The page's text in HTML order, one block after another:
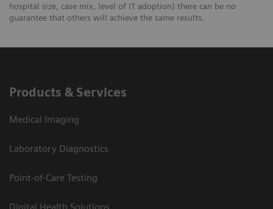
hospital size, case mix, level of IT adoption) there can be no
guarantee that others will achieve the same results.
Products & Services
Medical Imaging
Laboratory Diagnostics
Point-of-Care Testing